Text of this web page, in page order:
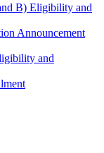
B) Eligibility and
Announcement
and